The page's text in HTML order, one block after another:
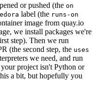
or pushed (the on
label (the runs-on
image from quay.io
we install packages we're
step). Then we run
(the second step, the uses
we need, and run
project isn't Python or
a bit, but hopefully you